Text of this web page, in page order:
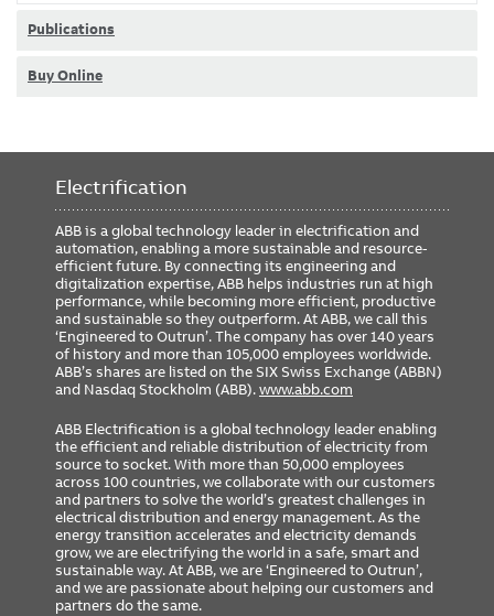
Publications
Buy Online
Electrification
ABB is a global technology leader in electrification and
automation, enabling a more sustainable and resource-
efficient future. By connecting its engineering and
digitalization expertise, ABB helps industries run at high
performance, while becoming more efficient, productive
and sustainable so they outperform. At ABB, we call this
‘Engineered to Outrun’. The company has over 140 years
of history and more than 105,000 employees worldwide.
ABB’s shares are listed on the SIX Swiss Exchange (ABBN)
and Nasdaq Stockholm (ABB).www.abb.com
ABB Electrification is a global technology leader enabling
the efficient and reliable distribution of electricity from
source to socket. With more than 50,000 employees
across 100 countries, we collaborate with our customers
and partners to solve the world’s greatest challenges in
electrical distribution and energy management. As the
energy transition accelerates and electricity demands
grow, we are electrifying the world in a safe, smart and
sustainable way. At ABB, we are ‘Engineered to Outrun’,
and we are passionate about helping our customers and
partners do the same.